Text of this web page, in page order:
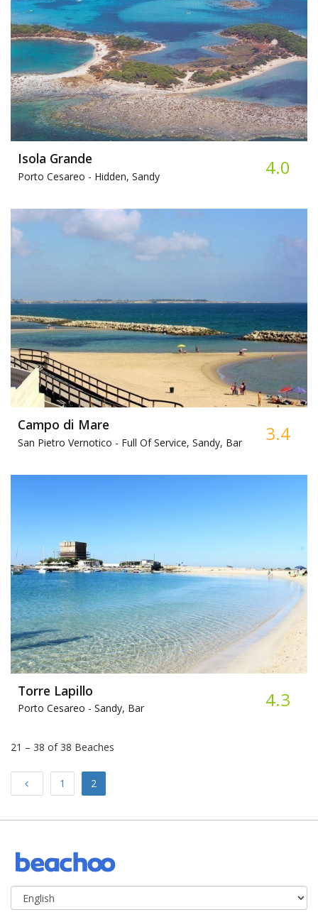
Isola Grande
Porto Cesareo - Hidden, Sandy 4.0
Campo di Mare
San Pietro Vernotico - Full Of Service, Sandy, Bar 3.4
Torre Lapillo​
Porto Cesareo - Sandy, Bar 4.3
21 – 38 of 38 Beaches
Previous 1 2